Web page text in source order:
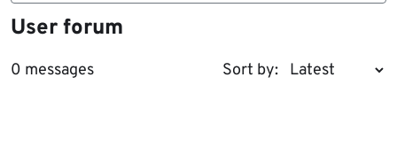
User forum
0 messages Sort by: